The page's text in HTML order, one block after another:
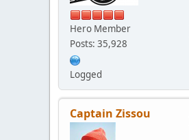
Hero Member
Posts: 35,928
Logged
Captain Zissou